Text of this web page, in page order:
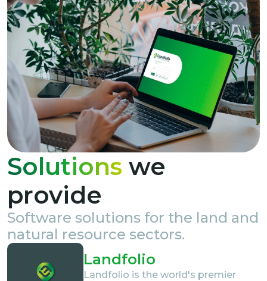
Solutions we
provide
Software solutions for the land and
natural resource sectors.
Landfolio
Landfolio is the world's premier